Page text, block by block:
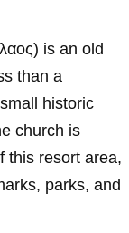
is an old
than a
historic
church is
this resort area,
parks, and